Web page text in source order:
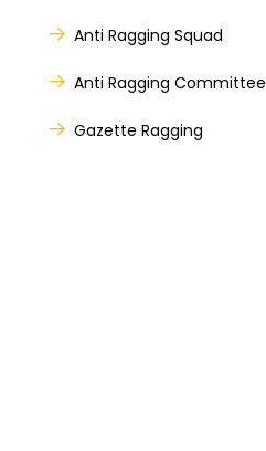
Anti Ragging Squad
Anti Ragging Committee
Gazette Ragging